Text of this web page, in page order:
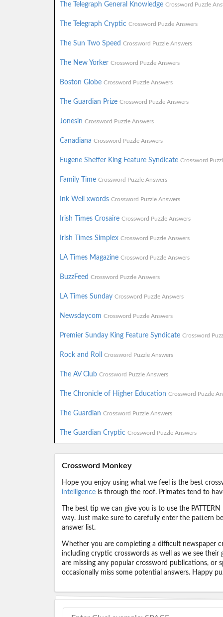
The Telegraph General Knowledge Crossword Puzzle
The Telegraph Cryptic Crossword Puzzle Answers
The Sun Two Speed Crossword Puzzle Answers
The New Yorker Crossword Puzzle Answers
Boston Globe Crossword Puzzle Answers
The Guardian Prize Crossword Puzzle Answers
Jonesin Crossword Puzzle Answers
Canadiana Crossword Puzzle Answers
Eugene Sheffer King Feature Syndicate Crossword
Family Time Crossword Puzzle Answers
Ink Well xwords Crossword Puzzle Answers
Irish Times Crosaire Crossword Puzzle Answers
Irish Times Simplex Crossword Puzzle Answers
LA Times Magazine Crossword Puzzle Answers
BuzzFeed Crossword Puzzle Answers
LA Times Sunday Crossword Puzzle Answers
Newsdaycom Crossword Puzzle Answers
Premier Sunday King Feature Syndicate Crossword
Rock and Roll Crossword Puzzle Answers
The AV Club Crossword Puzzle Answers
The Chronicle of Higher Education Crossword Puzzle
The Guardian Crossword Puzzle Answers
The Guardian Cryptic Crossword Puzzle Answers
Crossword Monkey
Hope you enjoy using what we feel is the best
intelligenceis through the roof. Primates tend to
The best tip we can give you is to use the
way. Just make sure to carefully enter the pattern
answer list.
Whether you are completing a difficult newspaper
including cryptic crosswords as well as we see
are missing any popular crossword publications, or
occasionally miss some potential answers. Happy